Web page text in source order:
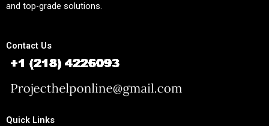
and top-grade solutions.
Contact Us
Quick Links